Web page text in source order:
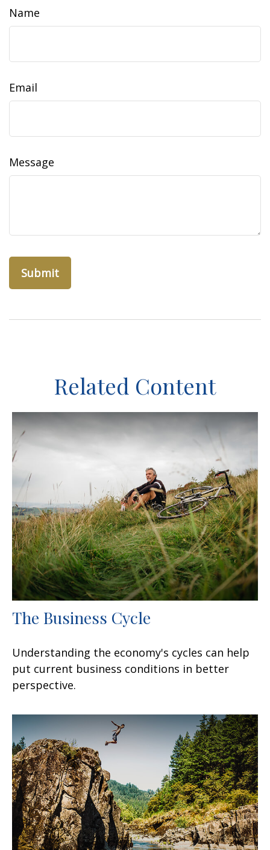
Name
Email
Message
Related Content
The Business Cycle
Understanding the economy's cycles can help
put current business conditions in better
perspective.